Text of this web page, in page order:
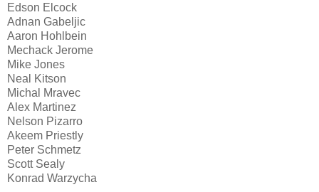
Edson Elcock
Adnan Gabeljic
Aaron Hohlbein
Mechack Jerome
Mike Jones
Neal Kitson
Michal Mravec
Alex Martinez
Nelson Pizarro
Akeem Priestly
Peter Schmetz
Scott Sealy
Konrad Warzycha